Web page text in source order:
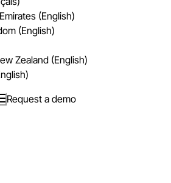
(English)
(English)
Zealand (English)
Request a demo